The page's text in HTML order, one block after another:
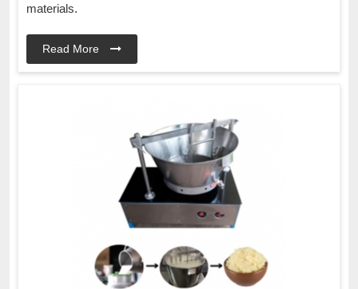
materials.
Read More